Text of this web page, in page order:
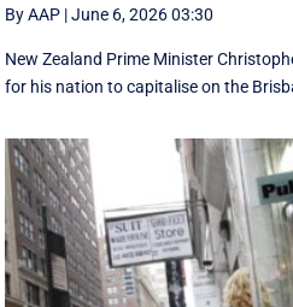
By AAP |June 6, 2026 03:30
New Zealand Prime Minister
for his nation to capitalise on the